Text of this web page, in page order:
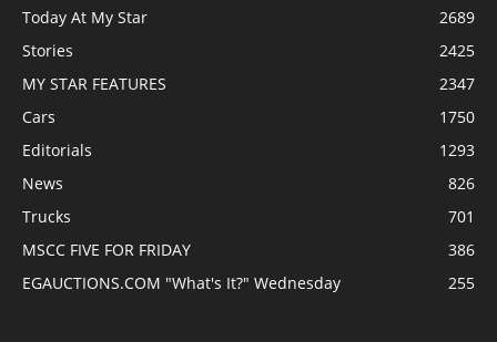
Today At My Star
2689
Stories
2425
MY STAR FEATURES
2347
Cars
1750
Editorials
1293
News
826
Trucks
701
MSCC FIVE FOR FRIDAY
386
EGAUCTIONS.COM "What's It?" Wednesday
255